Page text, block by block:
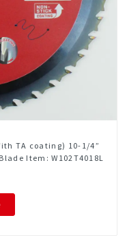
TA coating) 10-1/4”
Item: W102T4018L